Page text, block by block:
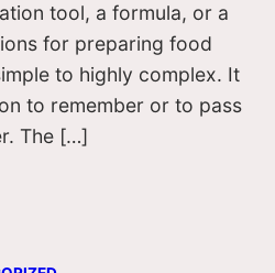
tool, a formula, or a
for preparing food
to highly complex. It
to remember or to pass
The […]